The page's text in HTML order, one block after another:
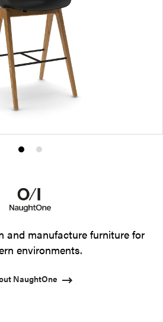
Product
1
Product
2
and manufacture furniture for
environments.
NaughtOne